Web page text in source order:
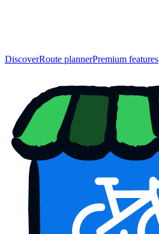
DiscoverRoute plannerPremium features